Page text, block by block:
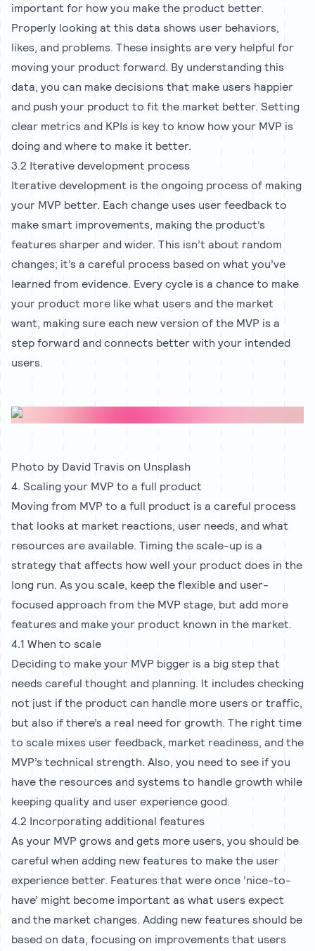
important for how you make the product better.
Properly looking at this data shows user behaviors,
likes, and problems. These insights are very helpful for
moving your product forward. By understanding this
data, you can make decisions that make users happier
and push your product to fit the market better. Setting
clear metrics and KPIs is key to know how your MVP is
doing and where to make it better.
3.2 Iterative development process
Iterative development is the ongoing process of making
your MVP better. Each change uses user feedback to
make smart improvements, making the product’s
features sharper and wider. This isn’t about random
changes; it’s a careful process based on what you’ve
learned from evidence. Every cycle is a chance to make
your product more like what users and the market
want, making sure each new version of the MVP is a
step forward and connects better with your intended
users.
Photo by David Travison Unsplash
4. Scaling your MVP to a full product
Moving from MVP to a full product is a careful process
that looks at market reactions, user needs, and what
resources are available. Timing the scale-up is a
strategy that affects how well your product does in the
long run. As you scale, keep the flexible and user-
focused approach from the MVP stage, but add more
features and make your product known in the market.
4.1 When to scale
Deciding to make your MVP bigger is a big step that
needs careful thought and planning. It includes checking
not just if the product can handle more users or traffic,
but also if there’s a real need for growth. The right time
to scale mixes user feedback, market readiness, and the
MVP’s technical strength. Also, you need to see if you
have the resources and systems to handle growth while
keeping quality and user experience good.
4.2 Incorporating additional features
As your MVP grows and gets more users, you should be
careful when adding new features to make the user
experience better. Features that were once ’nice-to-
have’ might become important as what users expect
and the market changes. Adding new features should be
based on data, focusing on improvements that users